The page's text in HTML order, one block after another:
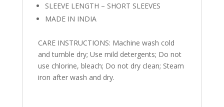
SLEEVE LENGTH – SHORT SLEEVES
MADE IN INDIA
CARE INSTRUCTIONS: Machine wash cold
and tumble dry; Use mild detergents; Do not
use chlorine, bleach; Do not dry clean; Steam
iron after wash and dry.